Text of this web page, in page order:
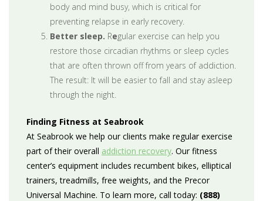
body and mind busy, which is critical for
preventing relapse in early recovery.
Better sleep. Regular exercise can help you
restore those circadian rhythms or sleep cycles
that are often thrown off from years of addiction.
The result: It will be easier to fall and stay asleep
through the night.
Finding Fitness at Seabrook
At Seabrook we help our clients make regular exercise
part of their overall addiction recovery. Our fitness
center’s equipment includes recumbent bikes, elliptical
trainers, treadmills, free weights, and the Precor
Universal Machine. To learn more, call today: (888)